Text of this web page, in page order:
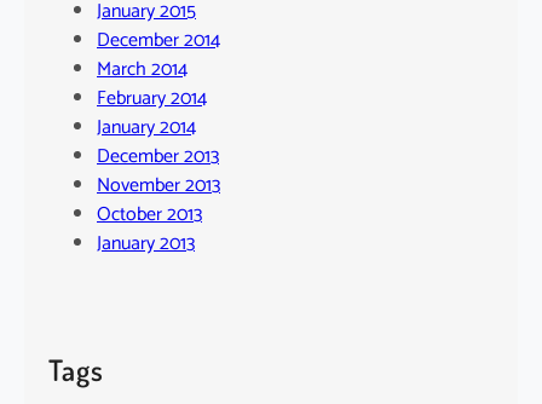
January 2015
December 2014
March 2014
February 2014
January 2014
December 2013
November 2013
October 2013
January 2013
Tags